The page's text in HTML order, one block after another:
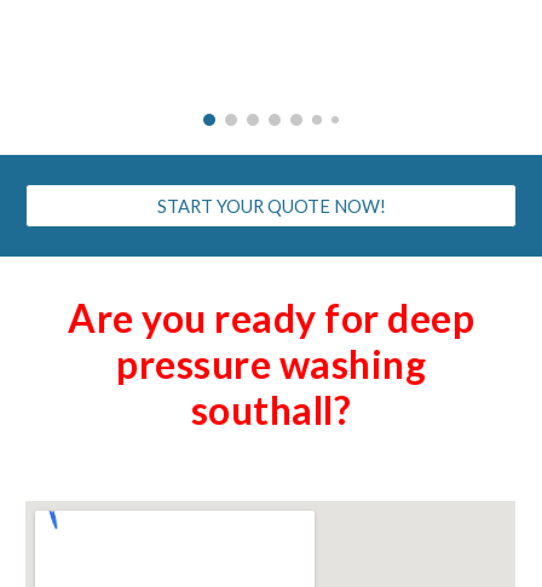
START YOUR QUOTE NOW!
Are you ready for deep
pressure washing
southall?